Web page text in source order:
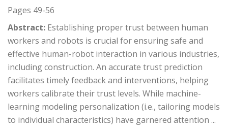
Pages 49-56
Abstract: Establishing proper trust between human
workers and robots is crucial for ensuring safe and
effective human-robot interaction in various industries,
including construction. An accurate trust prediction
facilitates timely feedback and interventions, helping
workers calibrate their trust levels. While machine-
learning modeling personalization (i.e., tailoring models
to individual characteristics) have garnered attention ...